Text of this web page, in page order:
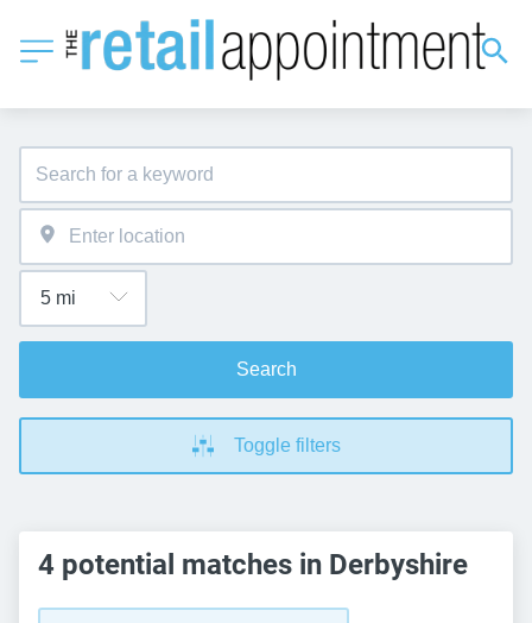
Search
Toggle filters
4 potential matches in Derbyshire